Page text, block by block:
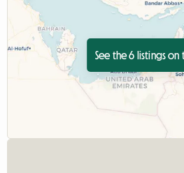
See the 6 listings on